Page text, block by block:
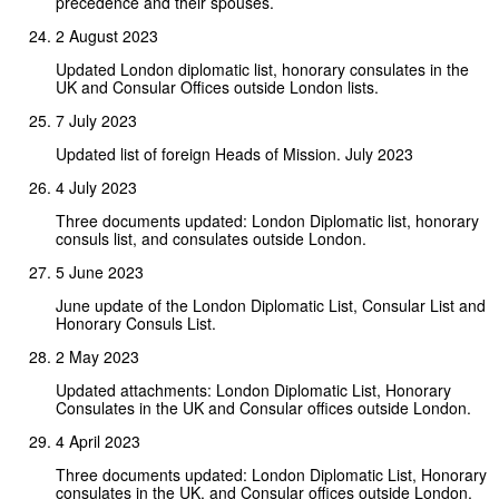
2 August 2023
Updated London diplomatic list, honorary consulates in the
UK and Consular Offices outside London lists.
7 July 2023
Updated list of foreign Heads of Mission. July 2023
4 July 2023
Three documents updated: London Diplomatic list, honorary
consuls list, and consulates outside London.
5 June 2023
June update of the London Diplomatic List, Consular List and
Honorary Consuls List.
2 May 2023
Updated attachments: London Diplomatic List, Honorary
Consulates in the UK and Consular offices outside London.
4 April 2023
Three documents updated: London Diplomatic List, Honorary
consulates in the UK, and Consular offices outside London.